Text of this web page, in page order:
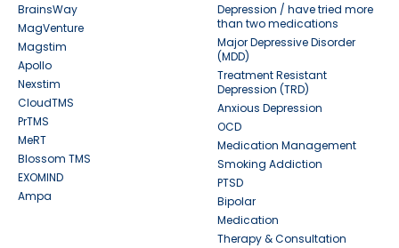
BrainsWay
MagVenture
Magstim
Apollo
Nexstim
CloudTMS
PrTMS
MeRT
Blossom TMS
EXOMIND
Ampa
Depression / have tried more
than two medications
Major Depressive Disorder
(MDD)
Treatment Resistant
Depression (TRD)
Anxious Depression
OCD
Medication Management
Smoking Addiction
PTSD
Bipolar
Medication
Therapy & Consultation